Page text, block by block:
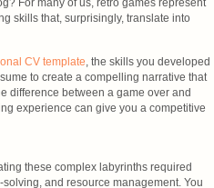
For many of us, retro games represent
skills that, surprisingly, translate into
CV template, the skills you developed
to create a compelling narrative that
difference between a game over and
experience can give you a competitive
these complex labyrinths required
and resource management. You